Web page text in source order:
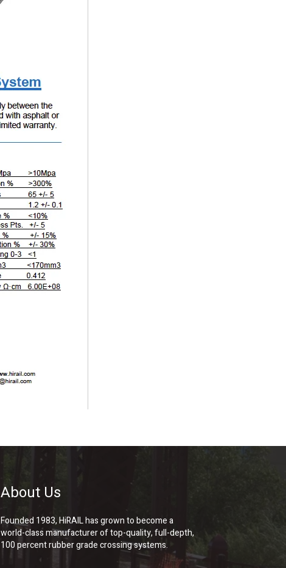
About Us
Founded 1983, HiRAIL has grown to become a
world-class manufacturer of top-quality, full-depth,
100 percent rubber grade crossing systems.